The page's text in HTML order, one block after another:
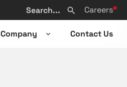
Search
from
website
Search
Careers
Company
Contact Us